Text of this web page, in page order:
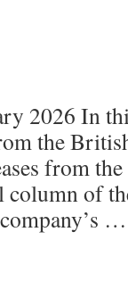
2026 In
the
from
of